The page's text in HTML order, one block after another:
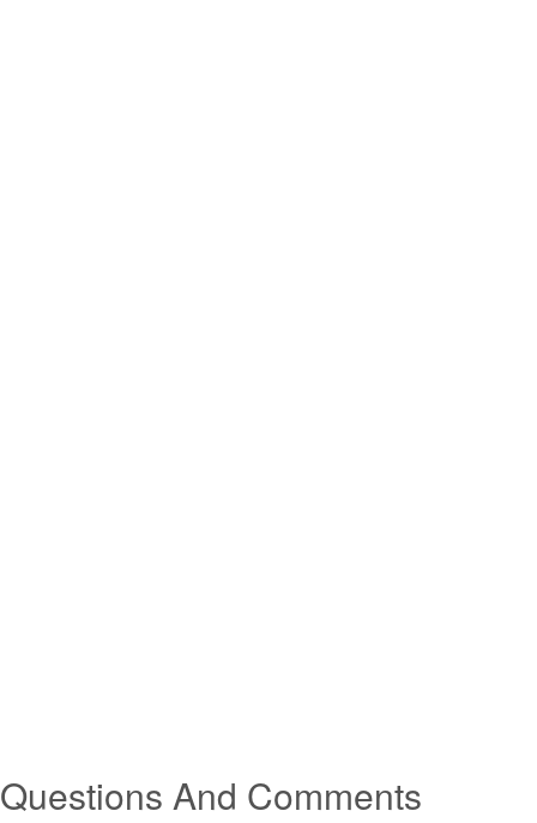
Questions And Comments